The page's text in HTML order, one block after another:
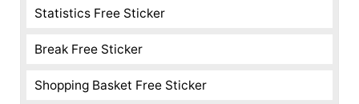
Statistics Free Sticker
Break Free Sticker
Shopping Basket Free Sticker